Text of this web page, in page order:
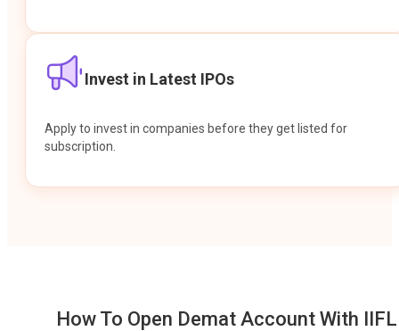
Invest in Latest IPOs
Apply to invest in companies before they get listed for
subscription.
How To Open Demat Account With IIFL